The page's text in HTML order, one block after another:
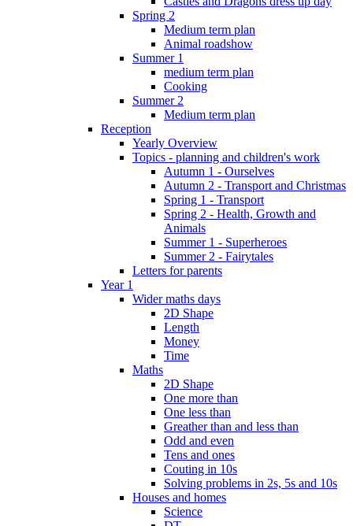
Spring 2
Medium term plan
Animal roadshow
Summer 1
medium term plan
Cooking
Summer 2
Medium term plan
Reception
Yearly Overview
Topics - planning and children's work
Autumn 1 - Ourselves
Autumn 2 - Transport and Christmas
Spring 1 - Transport
Spring 2 - Health, Growth and
Animals
Summer 1 - Superheroes
Summer 2 - Fairytales
Letters for parents
Year 1
Wider maths days
2D Shape
Length
Money
Time
Maths
2D Shape
One more than
One less than
Greather than and less than
Odd and even
Tens and ones
Couting in 10s
Solving problems in 2s, 5s and 10s
Houses and homes
Science